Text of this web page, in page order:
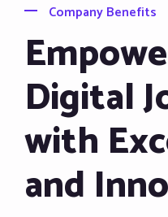
Company Benefits
Digital
with
and